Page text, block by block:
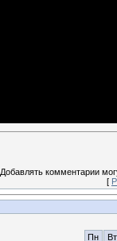
Добавлять комментарии
[
Пн Вт